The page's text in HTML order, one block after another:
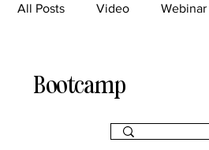
All Posts Video Webinar
The Journey
Bootcamp